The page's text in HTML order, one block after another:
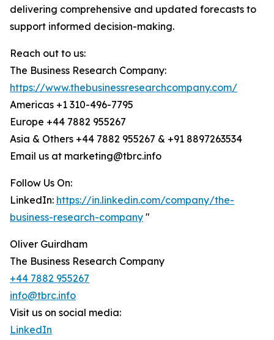
delivering comprehensive and updated forecasts to
support informed decision-making.
Reach out to us:
The Business Research Company:
https://www.thebusinessresearchcompany.com/
Americas +1 310-496-7795
Europe +44 7882 955267
Asia & Others +44 7882 955267 & +91 8897263534
Email us at marketing@tbrc.info
Follow Us On:
LinkedIn: https://in.linkedin.com/company/the-
business-research-company "
Oliver Guirdham
The Business Research Company
+44 7882 955267
info@tbrc.info
Visit us on social media:
LinkedIn